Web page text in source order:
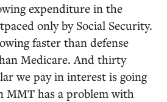
expenditure in the
only by Social Security.
faster than defense
Medicare. And thirty
we pay in interest is going
MMT has a problem with